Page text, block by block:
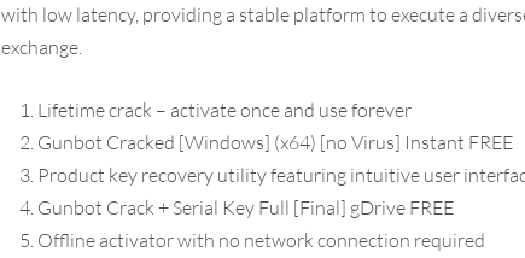
with low latency, providing a stable platform to execute a
exchange.
Lifetime crack – activate once and use forever
Gunbot Cracked [Windows] (x64) [no Virus] Instant FREE
Product key recovery utility featuring intuitive user
Gunbot Crack + Serial Key Full [Final] gDrive FREE
Offline activator with no network connection required